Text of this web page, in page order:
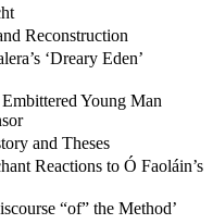
Reconstruction
‘Dreary Eden’
Young Man
and Theses
Reactions to Ó Faoláin’s
“of” the Method’